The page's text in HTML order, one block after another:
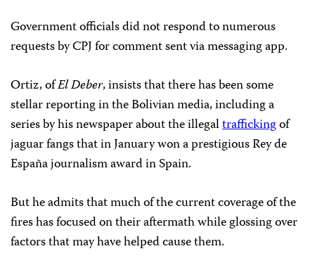
Government officials did not respond to numerous
requests by CPJ for comment sent via messaging app.
Ortiz, ofEl Deber, insists that there has been some
stellar reporting in the Bolivian media, including a
series by his newspaper about the illegaltraffickingof
jaguar fangs that in January won a prestigious Rey de
España journalism award in Spain.
But he admits that much of the current coverage of the
fires has focused on their aftermath while glossing over
factors that may have helped cause them.